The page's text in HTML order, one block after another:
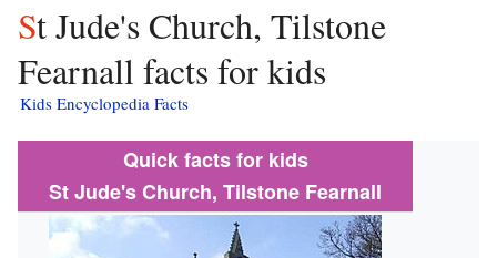
St Jude's Church, Tilstone
Fearnall facts for kids
Kids Encyclopedia Facts
Quick facts for kids
St Jude's Church, Tilstone Fearnall